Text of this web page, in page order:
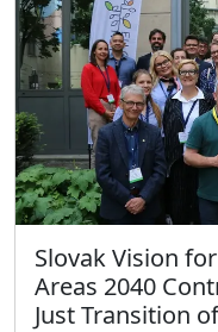
Slovak Vision
Areas 2040
Just Transition